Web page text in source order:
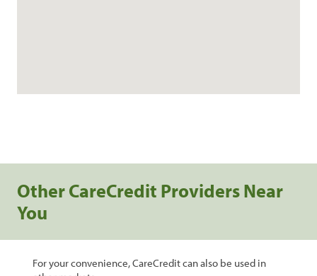
Other CareCredit Providers Near
You
For your convenience, CareCredit can also be used in